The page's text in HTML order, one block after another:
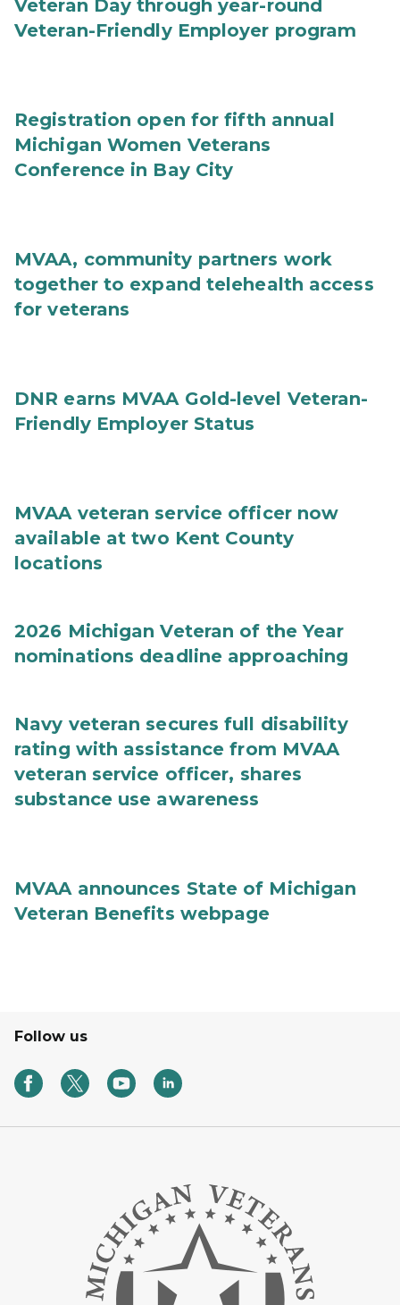
Veteran Day through year-round
Veteran-Friendly Employer program
Registration open for fifth annual
Michigan Women Veterans
Conference in Bay City
MVAA, community partners work
together to expand telehealth access
for veterans
DNR earns MVAA Gold-level Veteran-
Friendly Employer Status
MVAA veteran service officer now
available at two Kent County
locations
2026 Michigan Veteran of the Year
nominations deadline approaching
Navy veteran secures full disability
rating with assistance from MVAA
veteran service officer, shares
substance use awareness
MVAA announces State of Michigan
Veteran Benefits webpage
Follow us